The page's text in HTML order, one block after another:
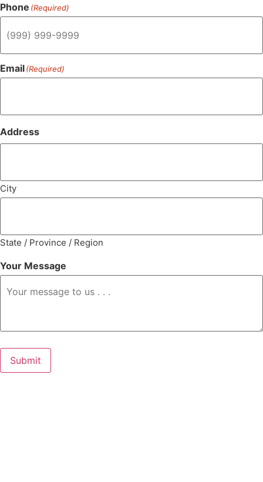
Phone (Required)
Email(Required)
Address
City
State / Province / Region
Your Message
Submit